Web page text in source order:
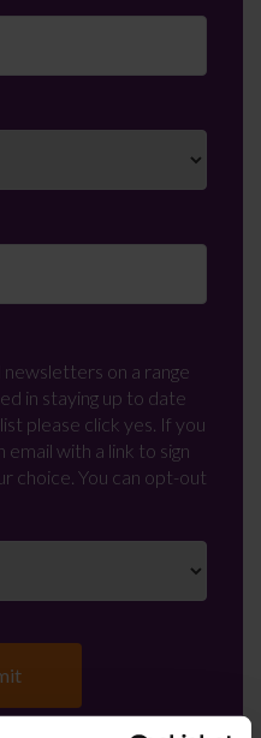
on a range
in staying up to date
please click yes. If you
email with a link to sign
choice. You can opt-out